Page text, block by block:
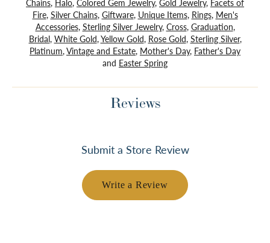
Chains, Halo, Colored Gem Jewelry, Gold Jewelry, Facets of
Fire, Silver Chains, Giftware, Unique Items, Rings, Men's
Accessories, Sterling Silver Jewelry, Cross, Graduation,
Bridal, White Gold,Yellow Gold, Rose Gold, Sterling Silver,
Platinum,Vintage and Estate, Mother's Day, Father's Day
and Easter Spring
Reviews
Submit a Store Review
Write a Review